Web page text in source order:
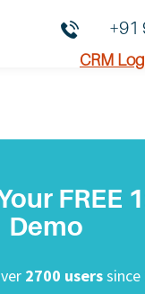
+91
CRM
FREE
Demo
2700 userssince